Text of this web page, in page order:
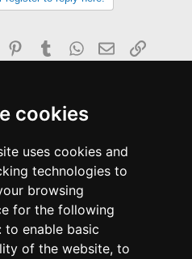
cookies
uses cookies and
technologies to
browsing
for the following
to enable basic
of the website, to
Pinterest
TumblrWhatsApp
EmailLink